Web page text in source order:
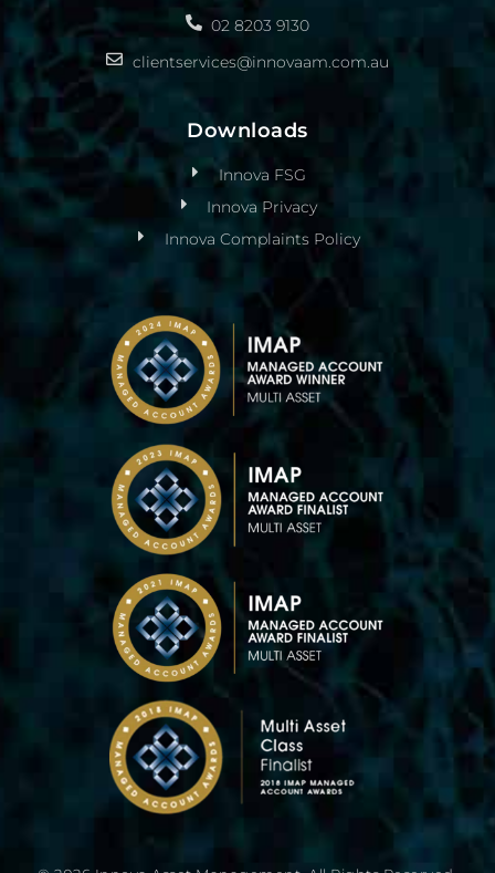
02 8203 9130
clientservices@innovaam.com.au
Downloads
Innova FSG
Innova Privacy
Innova Complaints Policy